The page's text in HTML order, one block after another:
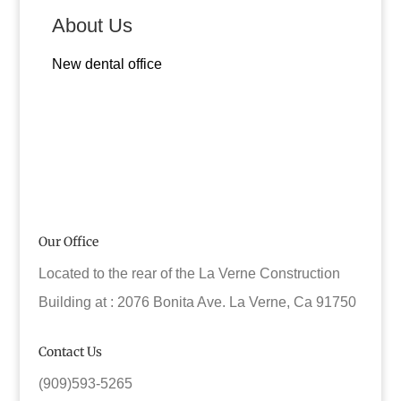
About Us
New dental office
Our Office
Located to the rear of the La Verne Construction
Building at : 2076 Bonita Ave. La Verne, Ca 91750
Contact Us
(909)593-5265